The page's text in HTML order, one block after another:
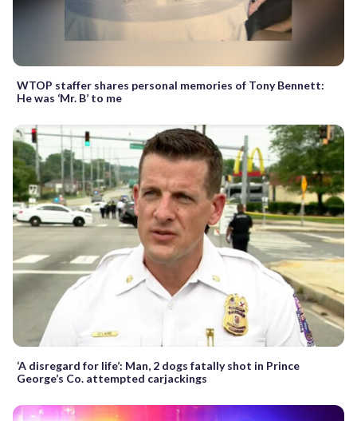
WTOP staffer shares personal memories of Tony Bennett:
He was ‘Mr. B’ to me
‘A disregard for life’: Man, 2 dogs fatally shot in Prince
George’s Co. attempted carjackings